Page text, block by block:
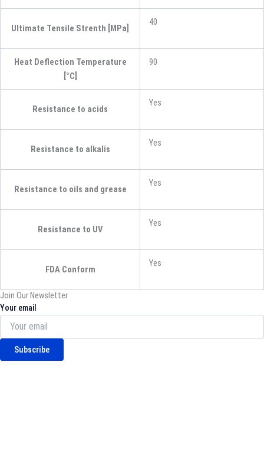
Ultimate Tensile Strenth [MPa]
40
Heat Deflection Temperature
[°C]
90
Resistance to acids
Yes
Resistance to alkalis
Yes
Resistance to oils and grease
Yes
Resistance to UV
Yes
FDA Conform
Yes
Join Our Newsletter
Your email
Subscribe